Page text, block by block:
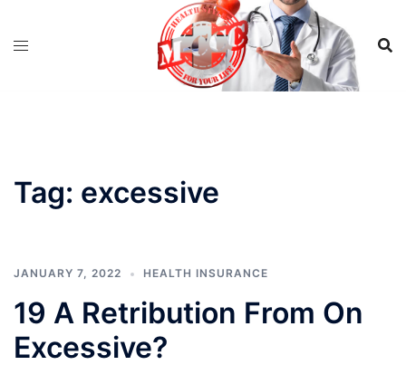
Tag: excessive
JANUARY 7, 2022 HEALTH INSURANCE
19 A Retribution From On
Excessive?